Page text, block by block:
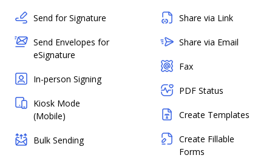
Send for Signature
Send Envelopes for
eSignature
In-person Signing
Kiosk Mode
(Mobile)
Bulk Sending
Share via Link
Share via Email
Fax
PDF Status
Create Templates
Create Fillable
Forms